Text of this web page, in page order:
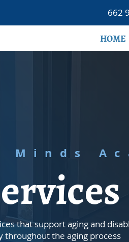
662
HOME
that support aging and
throughout the aging process